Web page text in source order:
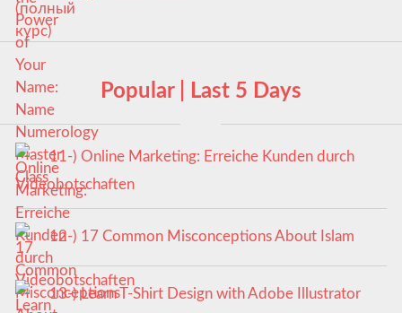
Popular | Last 5 Days
11-) Online Marketing: Erreiche Kunden durch
Videobotschaften
12-) 17 Common Misconceptions About Islam
13-) Learn T-Shirt Design with Adobe Illustrator